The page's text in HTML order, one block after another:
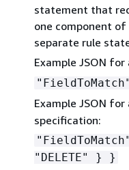
statement that
one component
separate rule
Example JSON for
Example JSON for
specification:
"DELETE" } }